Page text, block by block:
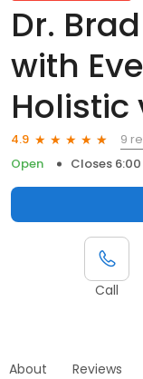
Dr.
with
4.9
9
Open
Closes
Call
About Reviews